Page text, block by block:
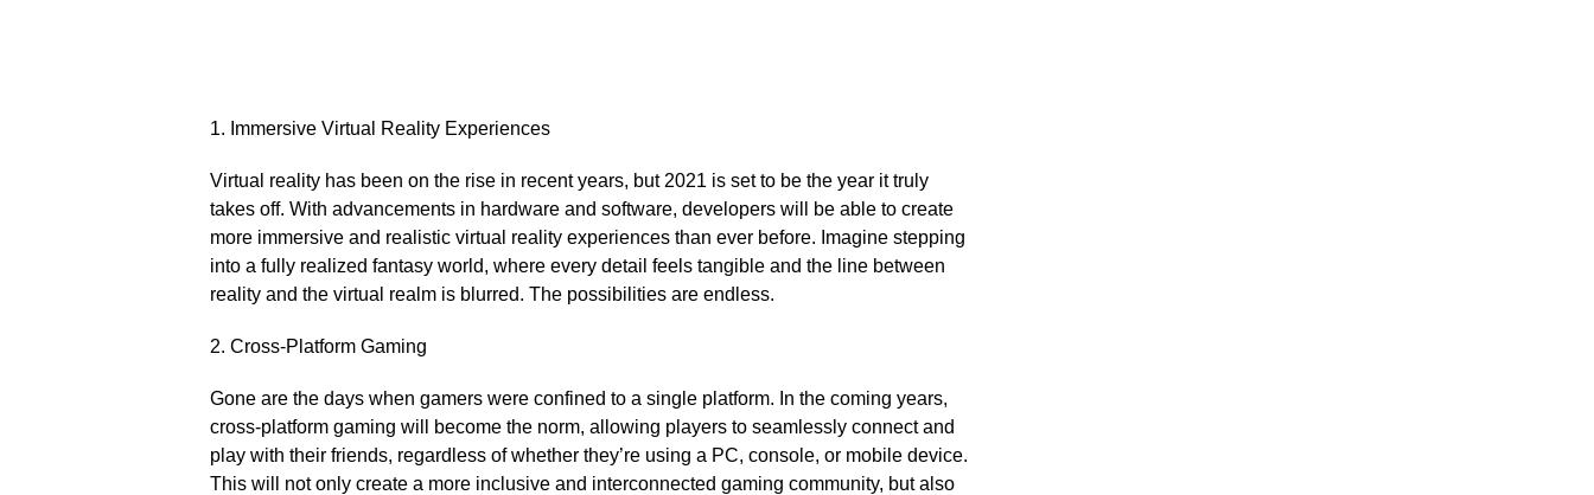
1.​ Immersive Virtual Reality Experiences
Virtual reality has been on the rise in recent years, but 2021 is set to be the year it truly
takes off.​ With advancements in hardware and software, developers will be able to create
more immersive and realistic virtual reality experiences than ever before.​ Imagine stepping
into a fully realized fantasy world, where every detail feels tangible and the line between
reality and the virtual realm is blurred.​ The possibilities are endless.​
2.​ Cross-Platform Gaming
Gone are the days when gamers were confined to a single platform.​ In the coming years,
cross-platform gaming will become the norm, allowing players to seamlessly connect and
play with their friends, regardless of whether they’re using a PC, console, or mobile device.​
This will not only create a more inclusive and interconnected gaming community, but also